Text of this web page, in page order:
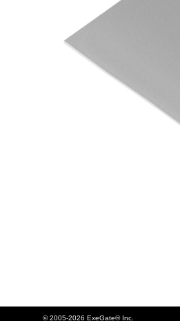
© 2005-2026 ExeGate® Inc.